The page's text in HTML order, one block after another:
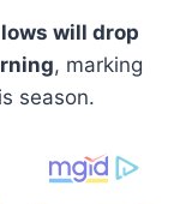
will drop
, marking
season.